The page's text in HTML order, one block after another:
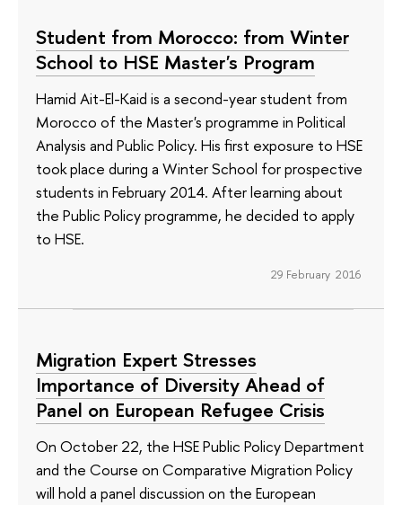
Student from Morocco: from Winter
School to HSE Master's Program
Hamid Ait-El-Kaid is a second-year student from
Morocco of the Master's programme in Political
Analysis and Public Policy. His first exposure to HSE
took place during a Winter School for prospective
students in February 2014. After learning about
the Public Policy programme, he decided to apply
to HSE.
29 February 2016
Migration Expert Stresses
Importance of Diversity Ahead of
Panel on European Refugee Crisis
On October 22, the HSE Public Policy Department
and the Course on Comparative Migration Policy
will hold a panel discussion on the European